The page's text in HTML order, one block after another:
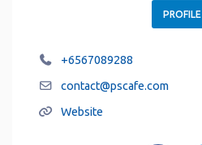
PROFILE
+6567089288
contact@pscafe.com
Website